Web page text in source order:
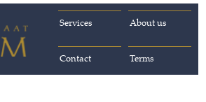
About us
Services
Terms
Contact